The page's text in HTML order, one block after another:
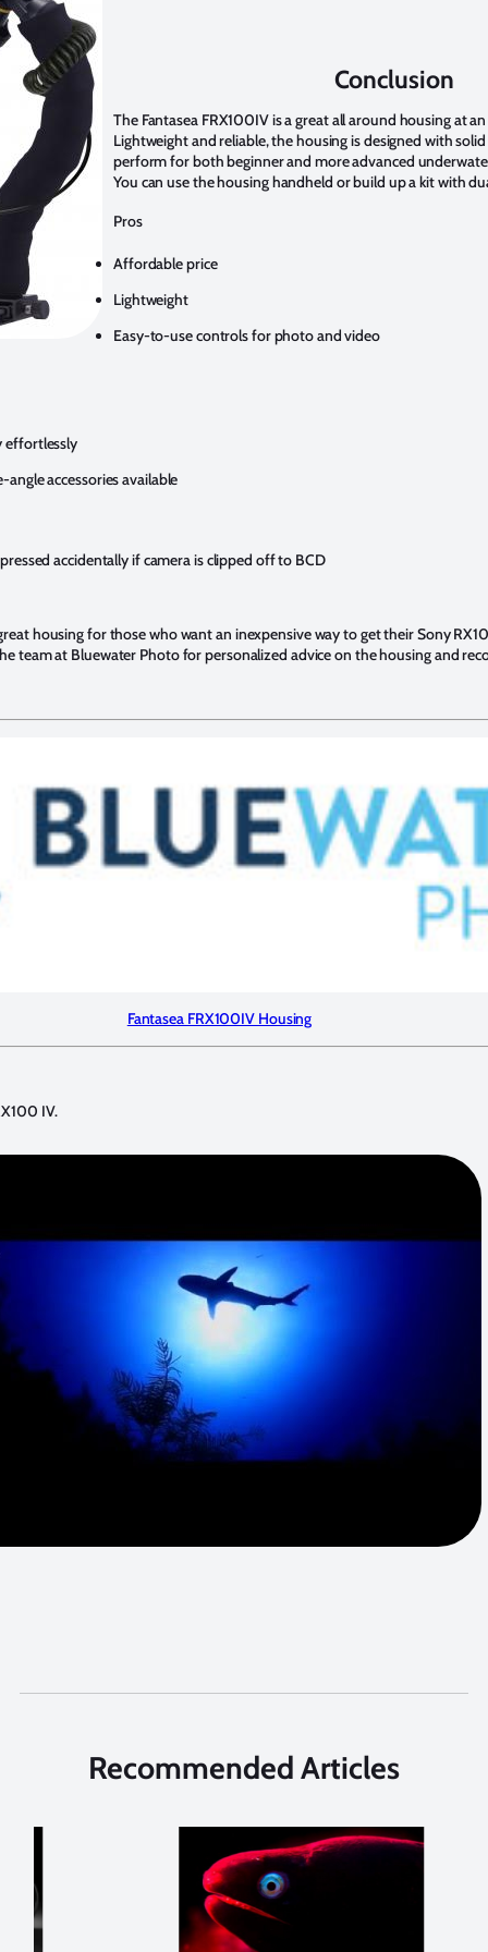
Conclusion
The Fantasea FRX100IV is a great all around housing at
Lightweight and reliable, the housing is designed with
perform for both beginner and more advanced
You can use the housing handheld or build up a kit with
Pros
Affordable price
Lightweight
Easy-to-use controls for photo and video
effortlessly
accessories available
accidentally if camera is clipped off to BCD
housing for those who want an inexpensive way to get their Sony
team at Bluewater Photo for personalized advice on the housing and
Fantasea FRX100IV Housing
IV.
Recommended Articles